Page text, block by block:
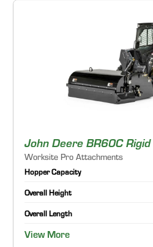
John Deere BR60C Rigid
Worksite Pro Attachments
Hopper Capacity
Overall Height
Overall Length
View More